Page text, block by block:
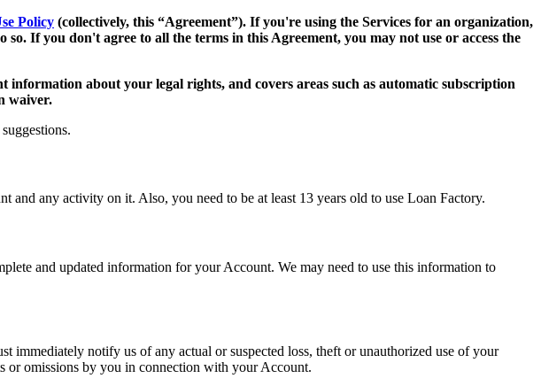
Policy (collectively, this “Agreement”). If you're using the Services for an organization,
If you don't agree to all the terms in this Agreement, you may not use or access the
about your legal rights, and covers areas such as automatic subscription
waiver.
and any activity on it. Also, you need to be at least 13 years old to use Loan Factory.
and updated information for your Account. We may need to use this information to
immediately notify us of any actual or suspected loss, theft or unauthorized use of your
or omissions by you in connection with your Account.